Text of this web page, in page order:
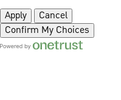
Apply
Cancel
Confirm My Choices